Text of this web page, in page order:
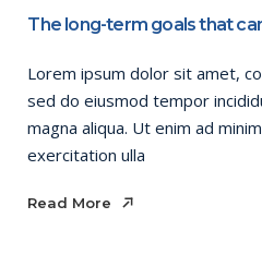
The long-term goals that
Lorem ipsum dolor sit amet,
sed do eiusmod tempor
magna aliqua. Ut enim ad
exercitation ulla
Read More